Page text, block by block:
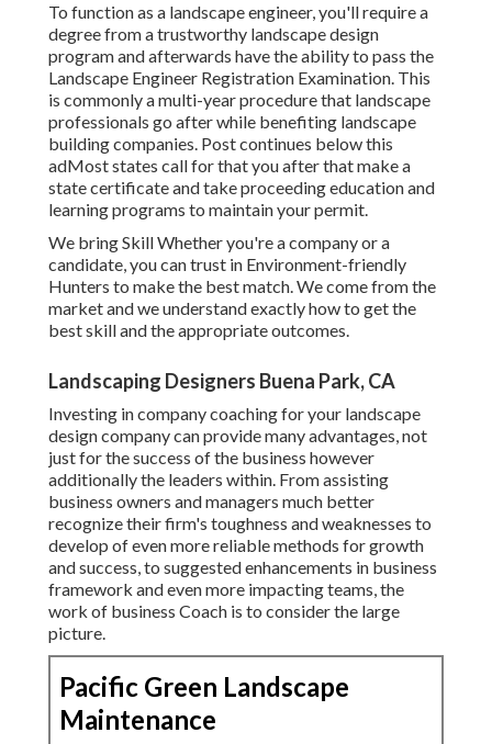
To function as a landscape engineer, you'll require a
degree from a trustworthy landscape design
program and afterwards have the ability to pass the
Landscape Engineer Registration Examination. This
is commonly a multi-year procedure that landscape
professionals go after while benefiting landscape
building companies. Post continues below this
adMost states call for that you after that make a
state certificate and take proceeding education and
learning programs to maintain your permit.
We bring Skill Whether you're a company or a
candidate, you can trust in Environment-friendly
Hunters to make the best match. We come from the
market and we understand exactly how to get the
best skill and the appropriate outcomes.
Landscaping Designers Buena Park, CA
Investing in company coaching for your landscape
design company can provide many advantages, not
just for the success of the business however
additionally the leaders within. From assisting
business owners and managers much better
recognize their firm's toughness and weaknesses to
develop of even more reliable methods for growth
and success, to suggested enhancements in business
framework and even more impacting teams, the
work of business Coach is to consider the large
picture.
Pacific Green Landscape
Maintenance